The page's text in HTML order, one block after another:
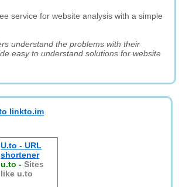
service for website analysis with a simple
understand the problems with their
easy to understand solutions for website
linkto.im
U.to - URL
shortener
u.to -Sites
like u.to